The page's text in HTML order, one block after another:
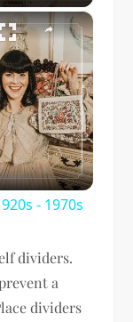
×
- 1970s
dividers.
a
dividers